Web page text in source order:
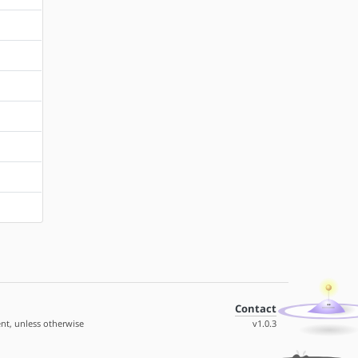
unless otherwise
Contact
v1.0.3